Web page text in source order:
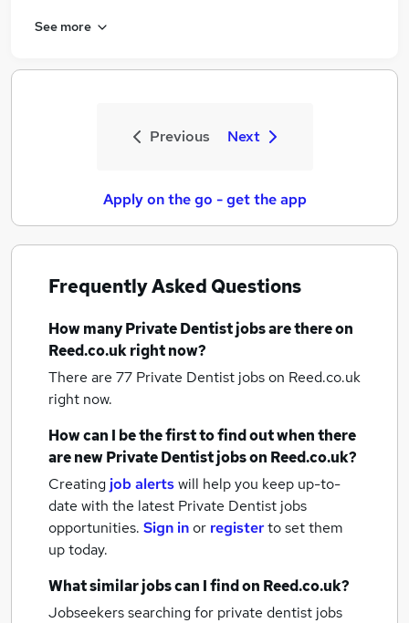
See more
Previous Next
Apply on the go - get the app
Frequently Asked Questions
How manyPrivate Dentist jobsare there on
Reed.co.uk right now?
There are 77 Private Dentist jobson Reed.co.uk
right now.
How can I be the first to find out when there
are newPrivate Dentist jobson Reed.co.uk?
Creating job alertswill help you keep up-to-
date with the latest Private Dentist jobs
opportunities. Sign inor registerto set them
up today.
What similar jobs can I find on Reed.co.uk?
Jobseekers searching for private dentist jobs